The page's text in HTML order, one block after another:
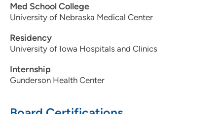
Med School College
University of Nebraska Medical Center
Residency
University of Iowa Hospitals and Clinics
Internship
Gunderson Health Center